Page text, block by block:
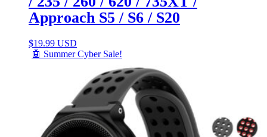
Approach S5 / S6 / S20
$19.99 USD
🤖 Summer Cyber Sale!